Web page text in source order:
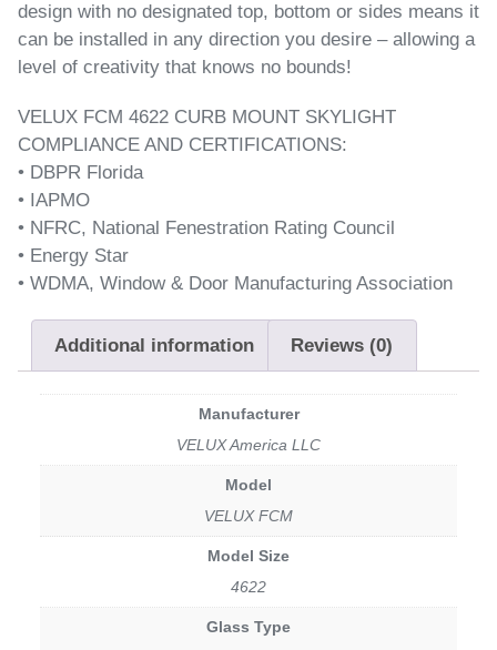
design with no designated top, bottom or sides means it
can be installed in any direction you desire – allowing a
level of creativity that knows no bounds!
VELUX FCM 4622 CURB MOUNT SKYLIGHT
COMPLIANCE AND CERTIFICATIONS:
• DBPR Florida
• IAPMO
• NFRC, National Fenestration Rating Council
• Energy Star
• WDMA, Window & Door Manufacturing Association
Additional information Reviews (0)
Manufacturer
VELUX America LLC
Model
VELUX FCM
Model Size
4622
Glass Type